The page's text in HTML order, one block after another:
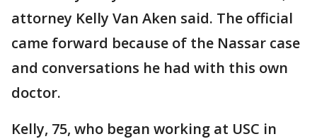
attorney Kelly Van Aken said. The official
came forward because of the Nassar case
and conversations he had with this own
doctor.
Kelly, 75, who began working at USC in